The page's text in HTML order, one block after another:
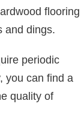
flooring
and dings.
periodic
you can find a
quality of